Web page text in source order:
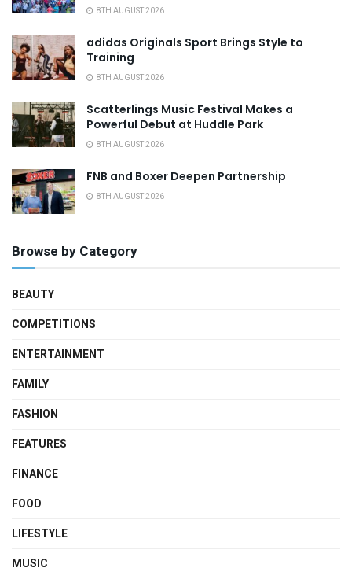
8TH AUGUST 2026
adidas Originals Sport Brings Style to
Training
8TH AUGUST 2026
Scatterlings Music Festival Makes a
Powerful Debut at Huddle Park
8TH AUGUST 2026
FNB and Boxer Deepen Partnership
8TH AUGUST 2026
Browse by Category
BEAUTY
COMPETITIONS
ENTERTAINMENT
FAMILY
FASHION
FEATURES
FINANCE
FOOD
LIFESTYLE
MUSIC